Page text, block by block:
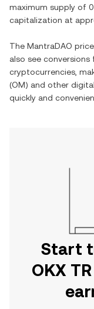
maximum supply of
capitalization at
The MantraDAO
also see conversions
cryptocurrencies,
(OM) and other
quickly and
Start
OKX